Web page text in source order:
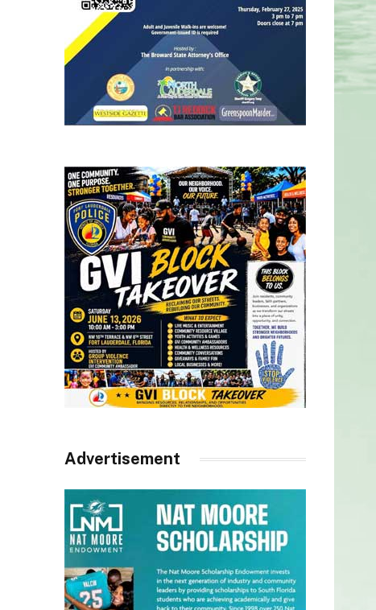
Advertisement